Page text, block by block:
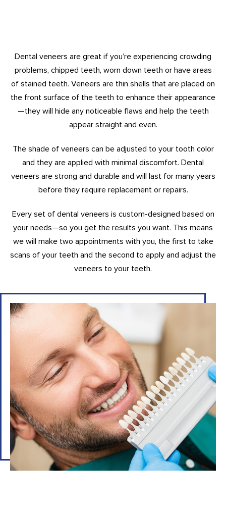
Dental veneers are great if you’re experiencing crowding
problems, chipped teeth, worn down teeth or have areas
of stained teeth. Veneers are thin shells that are placed on
the front surface of the teeth to enhance their appearance
—they will hide any noticeable flaws and help the teeth
appear straight and even.
The shade of veneers can be adjusted to your tooth color
and they are applied with minimal discomfort. Dental
veneers are strong and durable and will last for many years
before they require replacement or repairs.
Every set of dental veneers is custom-designed based on
your needs—so you get the results you want. This means
we will make two appointments with you, the first to take
scans of your teeth and the second to apply and adjust the
veneers to your teeth.